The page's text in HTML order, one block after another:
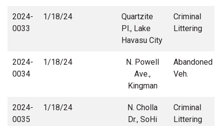
2024-
0033
1/18/24
Quartzite
Pl., Lake
Havasu City
Criminal
Littering
2024-
0034
1/18/24
N. Powell
Ave.,
Kingman
Abandoned
Veh.
2024-
0035
1/18/24
N. Cholla
Dr., SoHi
Criminal
Littering